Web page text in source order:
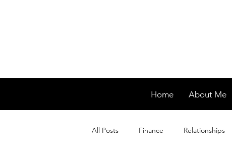
Home About Me
All Posts Finance Relationships